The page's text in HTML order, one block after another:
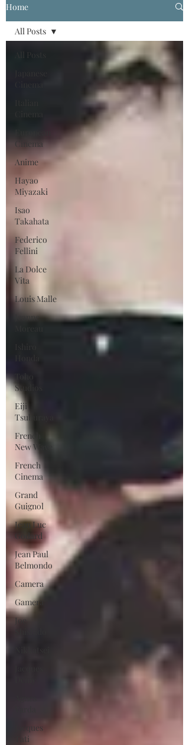
Home
All Posts
Cinema
Anime
Hayao
Miyazaki
Isao
Takahata
Federico
Fellini
La Dolce
Vita
Louis Malle
Jeanne
Studios
Eiji
Tsuburaya
French
New Wave
French
Cinema
Grand
Guignol
Jean Luc
Godard
Jean Paul
Belmondo
Camera
Gamera
Joe
Jacques
Tati
All Posts